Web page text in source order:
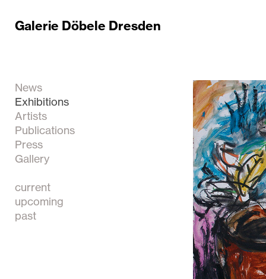
Galerie Döbele Dresden
News
Exhibitions
Artists
Publications
Press
Gallery
current
upcoming
past